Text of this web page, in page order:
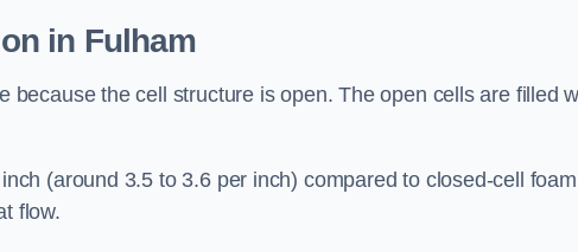
in Fulham
because the cell structure is open. The open cells are filled
(around 3.5 to 3.6 per inch) compared to closed-cell
flow.